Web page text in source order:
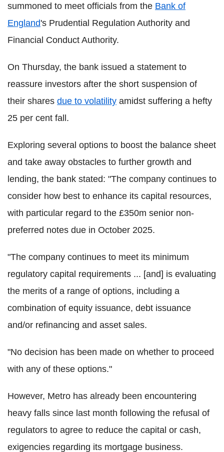
summoned to meet officials from the Bank of
England's Prudential Regulation Authority and
Financial Conduct Authority.
On Thursday, the bank issued a statement to
reassure investors after the short suspension of
their shares due to volatility amidst suffering a hefty
25 per cent fall.
Exploring several options to boost the balance sheet
and take away obstacles to further growth and
lending, the bank stated: "The company continues to
consider how best to enhance its capital resources,
with particular regard to the £350m senior non-
preferred notes due in October 2025.
"The company continues to meet its minimum
regulatory capital requirements ... [and] is evaluating
the merits of a range of options, including a
combination of equity issuance, debt issuance
and/or refinancing and asset sales.
"No decision has been made on whether to proceed
with any of these options."
However, Metro has already been encountering
heavy falls since last month following the refusal of
regulators to agree to reduce the capital or cash,
exigencies regarding its mortgage business.